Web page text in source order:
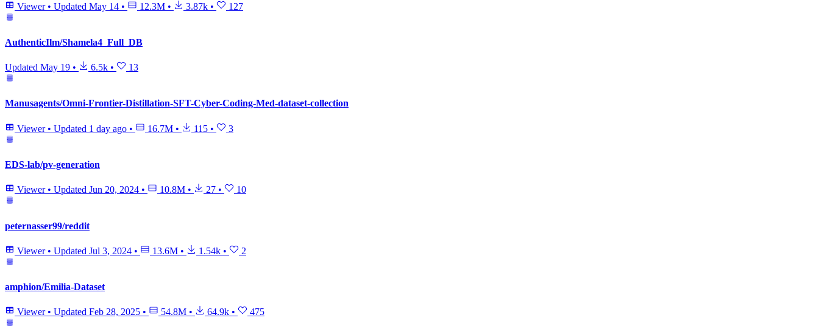
Viewer • Updated May 14 • 12.3M • 3.87k • 127
AuthenticIlm/Shamela4_Full_DB
Updated May 19 • 6.5k • 13
Manusagents/Omni-Frontier-Distillation-SFT-Cyber-Coding-Med-dataset-collection
Viewer • Updated 1 day ago • 16.7M • 115 • 3
EDS-lab/pv-generation
Viewer • Updated Jun 20, 2024 • 10.8M • 27 • 10
peternasser99/reddit
Viewer • Updated Jul 3, 2024 • 13.6M • 1.54k • 2
amphion/Emilia-Dataset
Viewer • Updated Feb 28, 2025 • 54.8M • 64.9k • 475